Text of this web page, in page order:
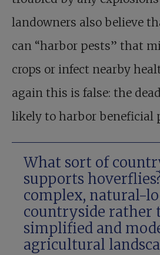
landowners also believe
can “harbor pests” that
crops or infect nearby
again this is false: the
likely to harbor beneficial
What sort of
supports
complex, natural-
countryside rather
simplified and
agricultural